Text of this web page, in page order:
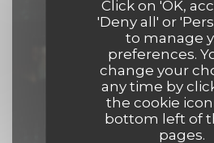
Click on 'OK,
'Deny all' or
to manage
preferences.
change your
any time by
the cookie
bottom left of
pages.